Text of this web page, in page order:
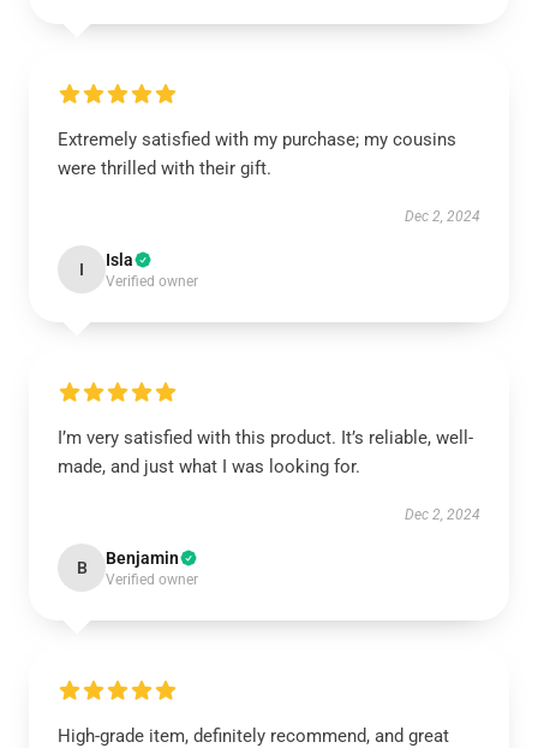
Extremely satisfied with my purchase; my cousins
were thrilled with their gift.
Dec 2, 2024
I Isla
Verified owner
I’m very satisfied with this product. It’s reliable, well-
made, and just what I was looking for.
Dec 2, 2024
B Benjamin
Verified owner
High-grade item, definitely recommend, and great